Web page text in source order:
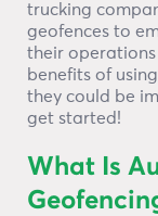
trucking
geofences to
their operations
benefits of
they could be
get started!
What Is